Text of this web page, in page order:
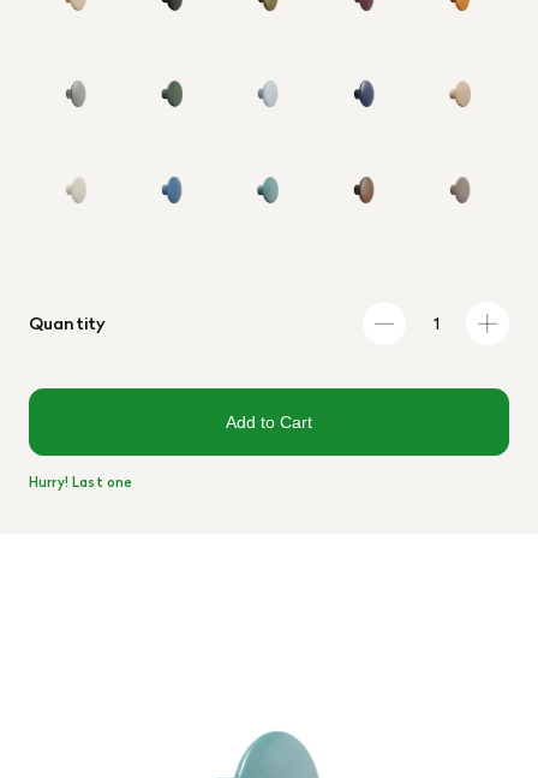
Quantity
Add to Cart
Hurry! Last one